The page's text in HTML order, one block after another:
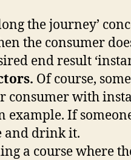
the journey’
the consumer
end result
Of course, some
consumer with
If
and drink it.
a course where